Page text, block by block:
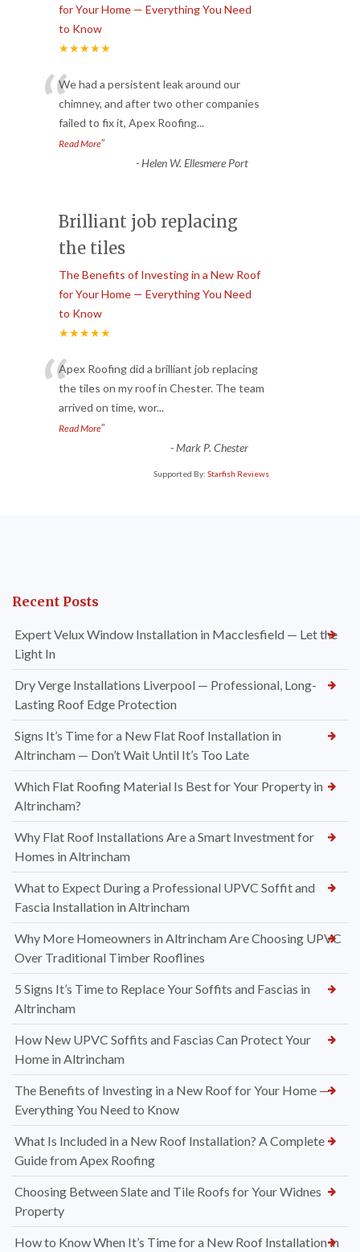
for Your Home — Everything You Need
to Know
★★★★★
“We had a persistent leak around our
chimney, and after two other companies
failed to fix it, Apex Roofing...
Read More”
-Helen W. Ellesmere Port
Brilliant job replacing
the tiles
The Benefits of Investing in a New Roof
for Your Home — Everything You Need
to Know
★★★★★
“Apex Roofing did a brilliant job replacing
the tiles on my roof in Chester. The team
arrived on time, wor...
Read More”
-Mark P. Chester
Supported By: Starfish Reviews
Recent Posts
Expert Velux Window Installation in Macclesfield — Let the
Light In
Dry Verge Installations Liverpool — Professional, Long-
Lasting Roof Edge Protection
Signs It’s Time for a New Flat Roof Installation in
Altrincham — Don’t Wait Until It’s Too Late
Which Flat Roofing Material Is Best for Your Property in
Altrincham?
Why Flat Roof Installations Are a Smart Investment for
Homes in Altrincham
What to Expect During a Professional UPVC Soffit and
Fascia Installation in Altrincham
Why More Homeowners in Altrincham Are Choosing UPVC
Over Traditional Timber Rooflines
5 Signs It’s Time to Replace Your Soffits and Fascias in
Altrincham
How New UPVC Soffits and Fascias Can Protect Your
Home in Altrincham
The Benefits of Investing in a New Roof for Your Home —
Everything You Need to Know
What Is Included in a New Roof Installation? A Complete
Guide from Apex Roofing
Choosing Between Slate and Tile Roofs for Your Widnes
Property
How to Know When It’s Time for a New Roof Installation in